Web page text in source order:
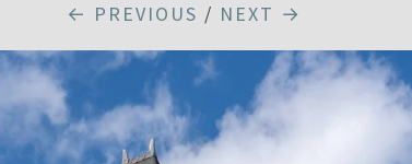
← PREVIOUS / NEXT →